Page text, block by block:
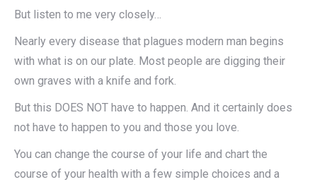
But listen to me very closely…
Nearly every disease that plagues modern man begins
with what is on our plate. Most people are digging their
own graves with a knife and fork.
But this DOES NOT have to happen. And it certainly does
not have to happen to you and those you love.
You can change the course of your life and chart the
course of your health with a few simple choices and a